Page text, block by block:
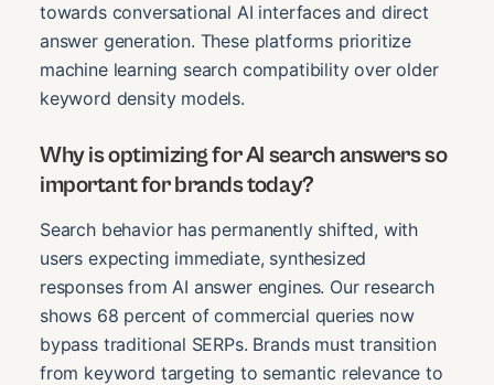
towards conversational AI interfaces and direct
answer generation. These platforms prioritize
machine learning search compatibility over older
keyword density models.
Why is optimizing for AI search answers so
important for brands today?
Search behavior has permanently shifted, with
users expecting immediate, synthesized
responses from AI answer engines. Our research
shows 68 percent of commercial queries now
bypass traditional SERPs. Brands must transition
from keyword targeting to semantic relevance to